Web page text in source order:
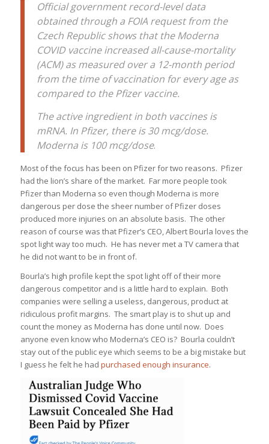
Official government record-level data
obtained through a FOIA request from the
Czech Republic shows that the Moderna
COVID vaccine increased all-cause-mortality
(ACM) as measured over a 12-month period
from the time of vaccination for every age as
compared to the Pfizer vaccine.
The active ingredient in both vaccines is
mRNA. In Pfizer, there is 30 mcg/dose.
Moderna is 100 mcg/dose.
Most of the focus has been on Pfizer for two reasons. Pfizer
had the lion’s share of the market. Far more people took
Pfizer than Moderna so even though Moderna is more
dangerous per dose the sheer number of Pfizer doses
produced more injuries on an absolute basis. The other
reason of course was that Pfizer’s CEO, Albert Bourla loves the
spot light way too much. He has never met a TV camera that
he did not want to be in front of.
Bourla’s high profile kept the spot light off of their more
dangerous competitor and is a little hard to explain. Both
companies were selling a useless, dangerous, product at
ridiculous profit margins. The smart play is to shut up and
count the money as Moderna has done until now. Does
anyone even know who Moderna’s CEO is? Bourla couldn’t
stay out of the public eye which seems to be a big mistake but
I guess he felt he had purchased enough insurance.